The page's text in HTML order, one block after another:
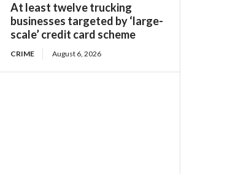
At least twelve trucking
businesses targeted by ‘large-
scale’ credit card scheme
CRIME August 6, 2026